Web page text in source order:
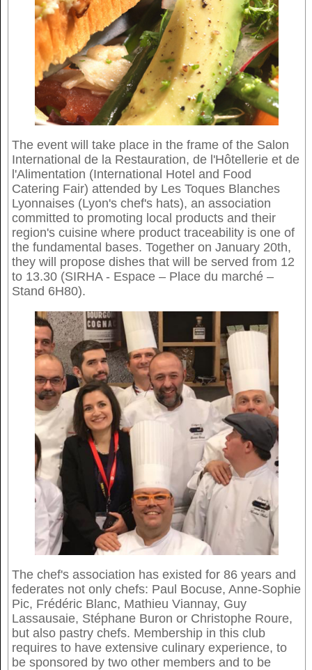
The event will take place in the frame of the Salon
International de la Restauration, de l'Hôtellerie et de
l'Alimentation (International Hotel and Food
Catering Fair) attended by Les Toques Blanches
Lyonnaises (Lyon's chef's hats), an association
committed to promoting local products and their
region's cuisine where product traceability is one of
the fundamental bases. Together on January 20th,
they will propose dishes that will be served from 12
to 13.30 (SIRHA - Espace – Place du marché –
Stand 6H80).
The chef's association has existed for 86 years and
federates not only chefs: Paul Bocuse, Anne-Sophie
Pic, Frédéric Blanc, Mathieu Viannay, Guy
Lassausaie, Stéphane Buron or Christophe Roure,
but also pastry chefs. Membership in this club
requires to have extensive culinary experience, to
be sponsored by two other members and to be